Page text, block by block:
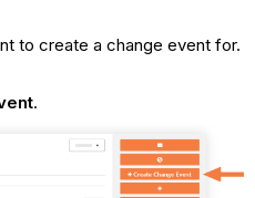
to create a change event for.
.